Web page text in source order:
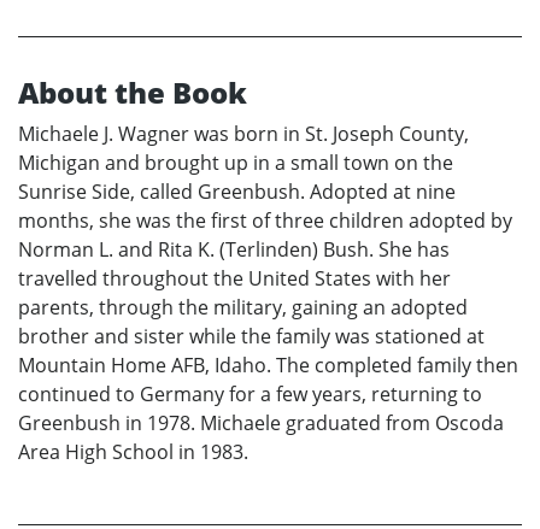
About the Book
Michaele J. Wagner was born in St. Joseph County,
Michigan and brought up in a small town on the
Sunrise Side, called Greenbush. Adopted at nine
months, she was the first of three children adopted by
Norman L. and Rita K. (Terlinden) Bush. She has
travelled throughout the United States with her
parents, through the military, gaining an adopted
brother and sister while the family was stationed at
Mountain Home AFB, Idaho. The completed family then
continued to Germany for a few years, returning to
Greenbush in 1978. Michaele graduated from Oscoda
Area High School in 1983.